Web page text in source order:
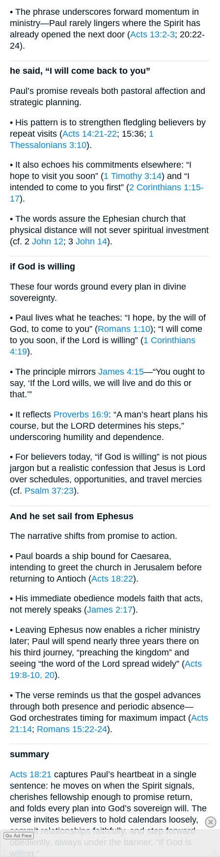
• The phrase underscores forward momentum in
ministry—Paul rarely lingers where the Spirit has
already opened the next door (Acts 13:2-3; 20:22-
24).
he said, “I will come back to you”
Paul’s promise reveals both pastoral affection and
strategic planning.
• His pattern is to strengthen fledgling believers by
repeat visits (Acts 14:21-22; 15:36; 1
Thessalonians 3:10).
• It also echoes his commitments elsewhere: “I
hope to visit you soon” (1 Timothy 3:14) and “I
intended to come to you first” (2 Corinthians 1:15-
17).
• The words assure the Ephesian church that
physical distance will not sever spiritual investment
(cf. 2 John 12; 3 John 14).
if God is willing
These four words ground every plan in divine
sovereignty.
• Paul lives what he teaches: “I hope, by the will of
God, to come to you” (Romans 1:10); “I will come
to you soon, if the Lord is willing” (1 Corinthians
4:19).
• The principle mirrors James 4:15—“You ought to
say, ‘If the Lord wills, we will live and do this or
that.’”
• It reflects Proverbs 16:9: “A man’s heart plans his
course, but the LORD determines his steps,”
underscoring humility and dependence.
• For believers today, “if God is willing” is not pious
jargon but a realistic confession that Jesus is Lord
over schedules, opportunities, and travel mercies
(cf. Psalm 37:23).
And he set sail from Ephesus
The narrative shifts from promise to action.
• Paul boards a ship bound for Caesarea,
intending to greet the church in Jerusalem before
returning to Antioch (Acts 18:22).
• His immediate obedience models faith that acts,
not merely speaks (James 2:17).
• Leaving Ephesus now enables a richer ministry
later; Paul will spend nearly three years there on
his third journey, “preaching the kingdom” and
seeing “the word of the Lord spread widely” (Acts
19:8-10, 20).
• The verse reminds us that the gospel advances
through both presence and periodic absence—
God orchestrates timing for maximum impact (Acts
21:14; Romans 15:22-24).
summary
Acts 18:21 captures Paul’s heartbeat in a single
sentence: he moves on when the Spirit signals,
cherishes fellowship enough to promise return,
and folds every plan into God’s sovereign will. The
verse invites believers to hold calendars loosely,
commit relationships faithfully, and step forward
obediently, always under the banner, “If God is
willing.”
Go Ad Free